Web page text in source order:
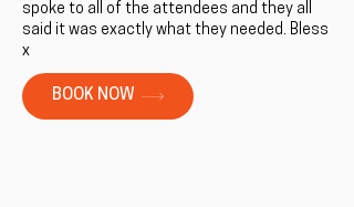
spoke to all of the attendees and they all
said it was exactly what they needed. Bless
x
BOOK NOW